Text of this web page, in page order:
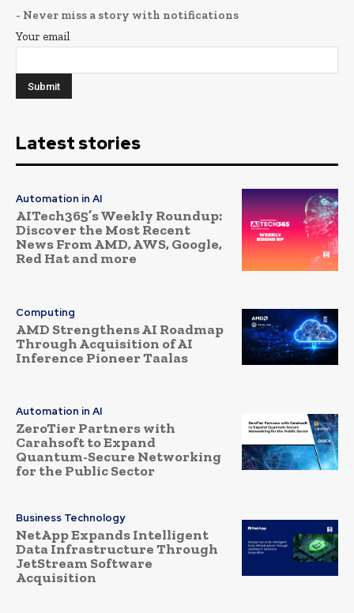
- Never miss a story with notifications
Your email
Latest stories
Automation in AI
AITech365’s Weekly Roundup:
Discover the Most Recent
News From AMD, AWS, Google,
Red Hat and more
Computing
AMD Strengthens AI Roadmap
Through Acquisition of AI
Inference Pioneer Taalas
Automation in AI
ZeroTier Partners with
Carahsoft to Expand
Quantum-Secure Networking
for the Public Sector
Business Technology
NetApp Expands Intelligent
Data Infrastructure Through
JetStream Software
Acquisition